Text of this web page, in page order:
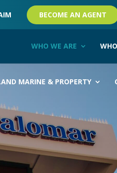
BECOME AN AGENT
WHO WE ARE
MARINE & PROPERTY